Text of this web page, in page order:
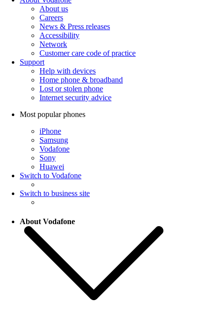
About us
Careers
News & Press releases
Accessibility
Network
Customer care code of practice
Support
Help with devices
Home phone & broadband
Lost or stolen phone
Internet security advice
Most popular phones
iPhone
Samsung
Vodafone
Sony
Huawei
Switch to Vodafone
Switch to business site
About Vodafone